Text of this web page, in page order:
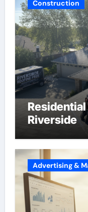
Construction
Riverside
Advertising &